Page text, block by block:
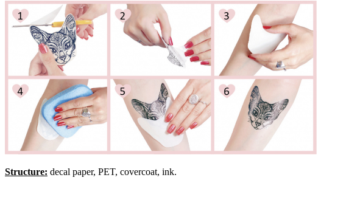
Structure: decal paper, PET, covercoat, ink.